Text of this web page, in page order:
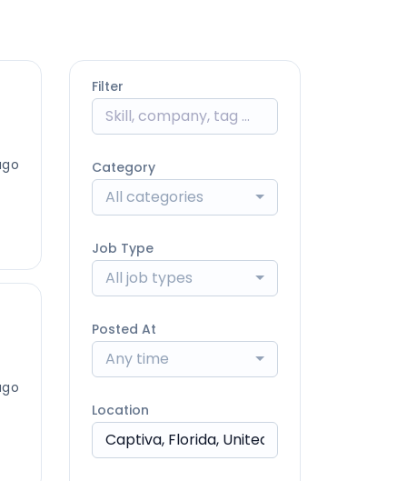
Filter
Category
All categories
Job Type
All job types
Posted At
Any time
Location